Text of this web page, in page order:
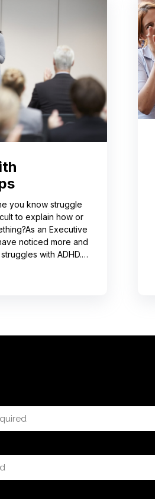
you know struggle
to explain how or
an Executive
noticed more and
with ADHD.